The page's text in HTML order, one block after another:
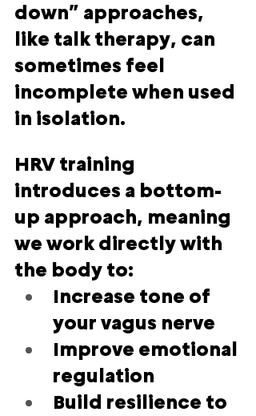
down” approaches,
like talk therapy, can
sometimes feel
incomplete when used
in isolation.
HRV training
introduces a bottom-
up approach, meaning
we work directly with
the body to:
Increase tone of
your vagus nerve
Improve emotional
regulation
Build resilience to